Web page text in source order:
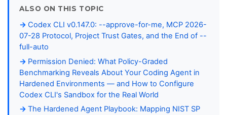
ALSO ON THIS TOPIC
Codex CLI v0.147.0: --approve-for-me, MCP 2026-
07-28 Protocol, Project Trust Gates, and the End of --
full-auto
Permission Denied: What Policy-Graded
Benchmarking Reveals About Your Coding Agent in
Hardened Environments — and How to Configure
Codex CLI's Sandbox for the Real World
The Hardened Agent Playbook: Mapping NIST SP